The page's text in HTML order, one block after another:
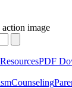
PDF
Counseling